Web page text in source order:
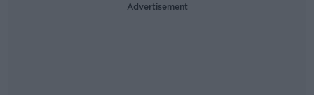
Advertisement